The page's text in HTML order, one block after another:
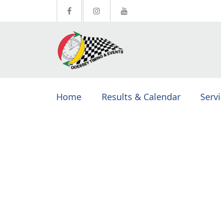
Home Results & Calendar